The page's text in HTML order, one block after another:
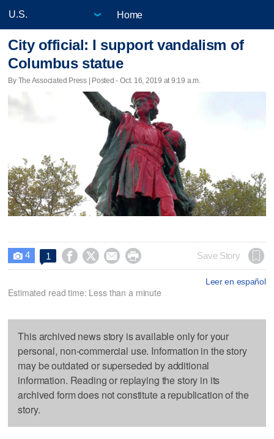
Home
City official: I support vandalism of
Columbus statue
By The Associated Press | Posted - Oct. 16, 2019 at 9:19 a.m.
 4 1     Save Story
Leer en español
Estimated read time: Less than a minute
This archived news story is available only for your
personal, non-commercial use. Information in the story
may be outdated or superseded by additional
information. Reading or replaying the story in its
archived form does not constitute a republication of the
story.